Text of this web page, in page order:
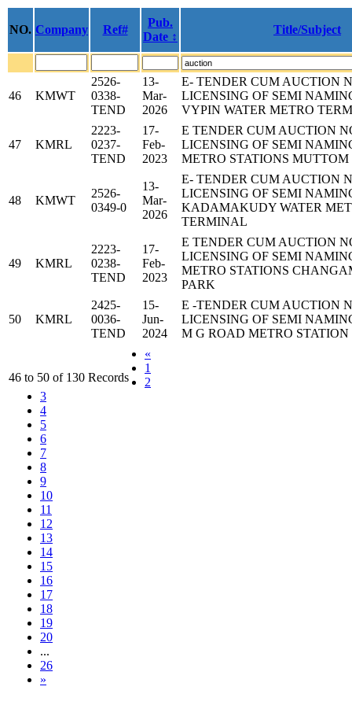
NO. Company Ref#
Pub.
Date ↕
Title/Subject
46 KMWT
2526-
0338-
TEND
13-
Mar-
2026
E- TENDER CUM AUCTION
LICENSING OF SEMI
VYPIN WATER METRO
47 KMRL
2223-
0237-
TEND
17-
Feb-
2023
E TENDER CUM AUCTION
LICENSING OF SEMI
METRO STATIONS MUTTOM
48 KMWT
2526-
0349-0
13-
Mar-
2026
E- TENDER CUM AUCTION
LICENSING OF SEMI
KADAMAKUDY WATER
TERMINAL
49 KMRL
2223-
0238-
TEND
17-
Feb-
2023
E TENDER CUM AUCTION
LICENSING OF SEMI
METRO STATIONS
PARK
50 KMRL
2425-
0036-
TEND
15-
Jun-
2024
E -TENDER CUM AUCTION
LICENSING OF SEMI
M G ROAD METRO STATION
46 to 50 of 130 Records
«
1
2
3
4
5
6
7
8
9
10
11
12
13
14
15
16
17
18
19
20
...
26
»